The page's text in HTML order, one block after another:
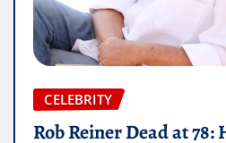
CELEBRITY
Rob Reiner Dead at